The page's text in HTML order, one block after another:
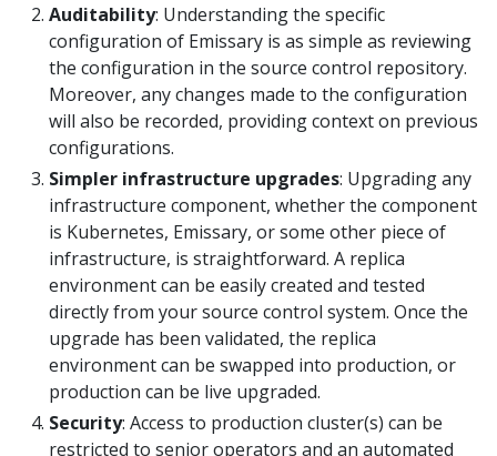
Auditability: Understanding the specific
configuration of Emissary is as simple as reviewing
the configuration in the source control repository.
Moreover, any changes made to the configuration
will also be recorded, providing context on previous
configurations.
Simpler infrastructure upgrades: Upgrading any
infrastructure component, whether the component
is Kubernetes, Emissary, or some other piece of
infrastructure, is straightforward. A replica
environment can be easily created and tested
directly from your source control system. Once the
upgrade has been validated, the replica
environment can be swapped into production, or
production can be live upgraded.
Security: Access to production cluster(s) can be
restricted to senior operators and an automated